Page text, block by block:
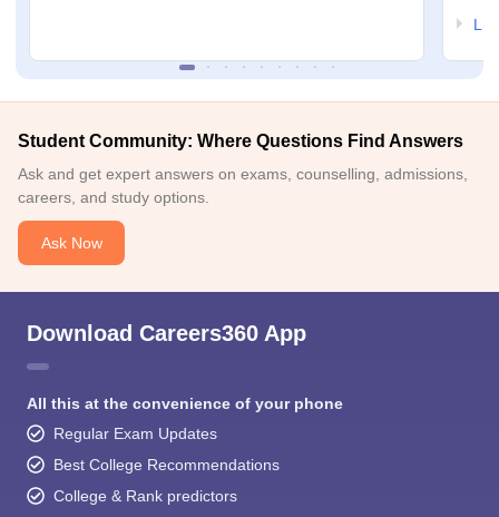
Student Community: Where Questions Find Answers
Ask and get expert answers on exams, counselling, admissions,
careers, and study options.
Ask Now
Download Careers360 App
All this at the convenience of your phone
Regular Exam Updates
Best College Recommendations
College & Rank predictors